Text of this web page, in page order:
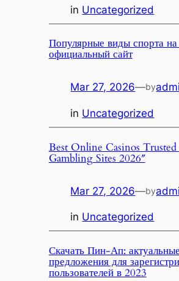
in Uncategorized
Популярные виды спорта на
официальный сайт
Mar 27, 2026—by
in Uncategorized
Best Online Casinos
Gambling Sites 2026″
Mar 27, 2026—by
in Uncategorized
Скачать Пин-Ап: актуальные
предложения для
пользователей в 2023